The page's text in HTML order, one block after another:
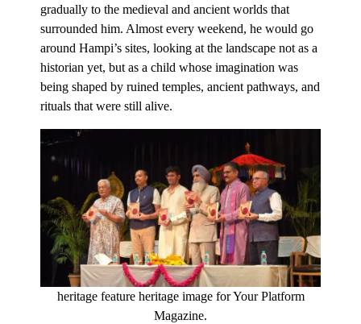
gradually to the medieval and ancient worlds that
surrounded him. Almost every weekend, he would go
around Hampi’s sites, looking at the landscape not as a
historian yet, but as a child whose imagination was
being shaped by ruined temples, ancient pathways, and
rituals that were still alive.
heritage feature heritage image for Your Platform
Magazine.